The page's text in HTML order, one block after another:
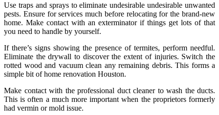
Use traps and sprays to eliminate undesirable undesirable unwanted
pests. Ensure for services much before relocating for the brand-new
home. Make contact with an exterminator if things get lots of that
you need to handle by yourself.
If there’s signs showing the presence of termites, perform needful.
Eliminate the drywall to discover the extent of injuries. Switch the
rotted wood and vacuum clean any remaining debris. This forms a
simple bit of home renovation Houston.
Make contact with the professional duct cleaner to wash the ducts.
This is often a much more important when the proprietors formerly
had vermin or mold issue.